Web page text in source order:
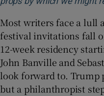
Most writers face a lull
festival invitations fall
12-week residency
John Banville and
look forward to. Trump
but a philanthropist